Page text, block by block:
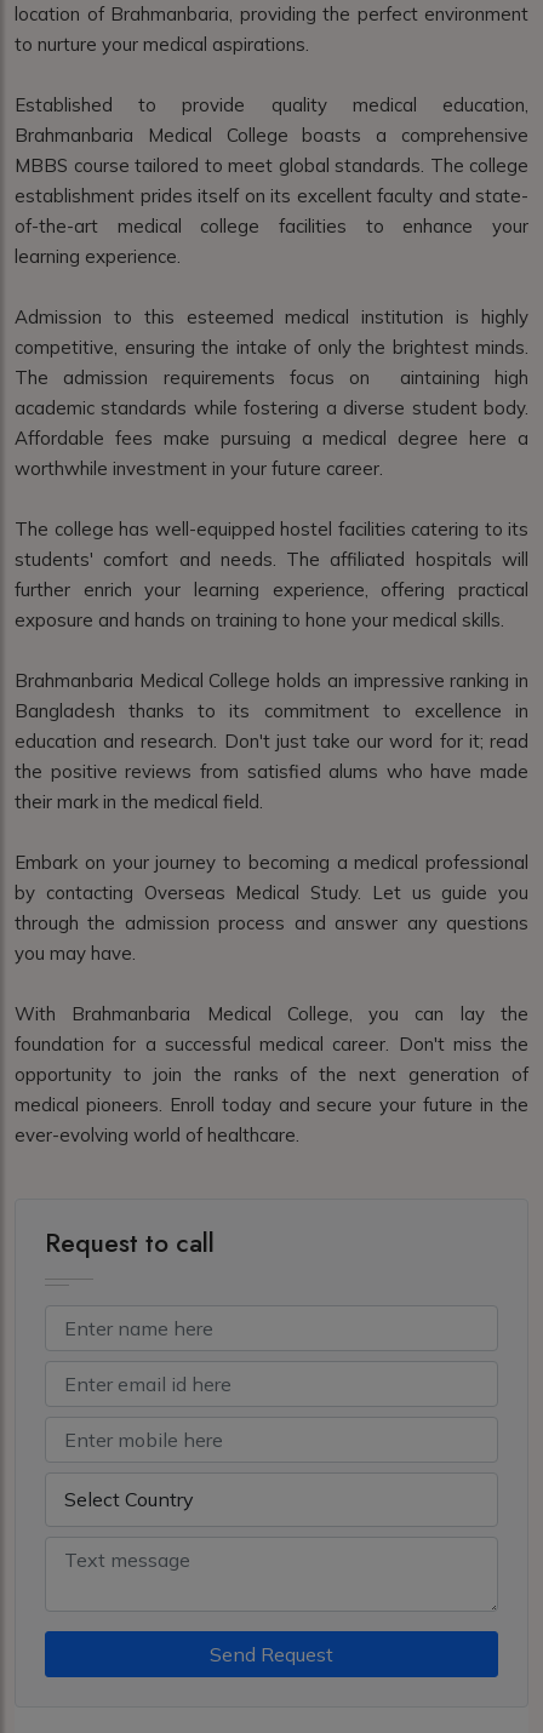
location of Brahmanbaria, providing the perfect environment
to nurture your medical aspirations.
Established to provide quality medical education,
Brahmanbaria Medical College boasts a comprehensive
MBBS course tailored to meet global standards. The college
establishment prides itself on its excellent faculty and state-
of-the-art medical college facilities to enhance your
learning experience.
Admission to this esteemed medical institution is highly
competitive, ensuring the intake of only the brightest minds.
The admission requirements focus on aintaining high
academic standards while fostering a diverse student body.
Affordable fees make pursuing a medical degree here a
worthwhile investment in your future career.
The college has well-equipped hostel facilities catering to its
students' comfort and needs. The affiliated hospitals will
further enrich your learning experience, offering practical
exposure and hands on training to hone your medical skills.
Brahmanbaria Medical College holds an impressive ranking in
Bangladesh thanks to its commitment to excellence in
education and research. Don't just take our word for it; read
the positive reviews from satisfied alums who have made
their mark in the medical field.
Embark on your journey to becoming a medical professional
by contacting Overseas Medical Study. Let us guide you
through the admission process and answer any questions
you may have.
With Brahmanbaria Medical College, you can lay the
foundation for a successful medical career. Don't miss the
opportunity to join the ranks of the next generation of
medical pioneers. Enroll today and secure your future in the
ever-evolving world of healthcare.
Request to call
Send Request